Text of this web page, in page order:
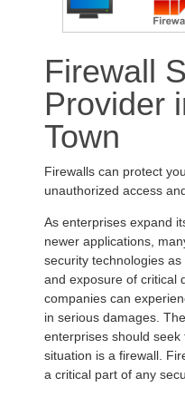
Firewall
Provider
Town
Firewalls can protect
unauthorized access
As enterprises expand
newer applications,
security technologies
and exposure of critical
companies can
in serious damages.
enterprises should
situation is a firewall.
a critical part of any